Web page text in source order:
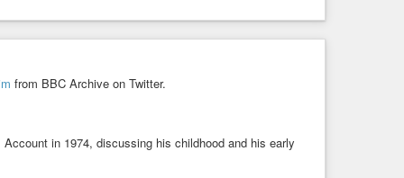
from BBC Archive on Twitter.
in 1974, discussing his childhood and his early